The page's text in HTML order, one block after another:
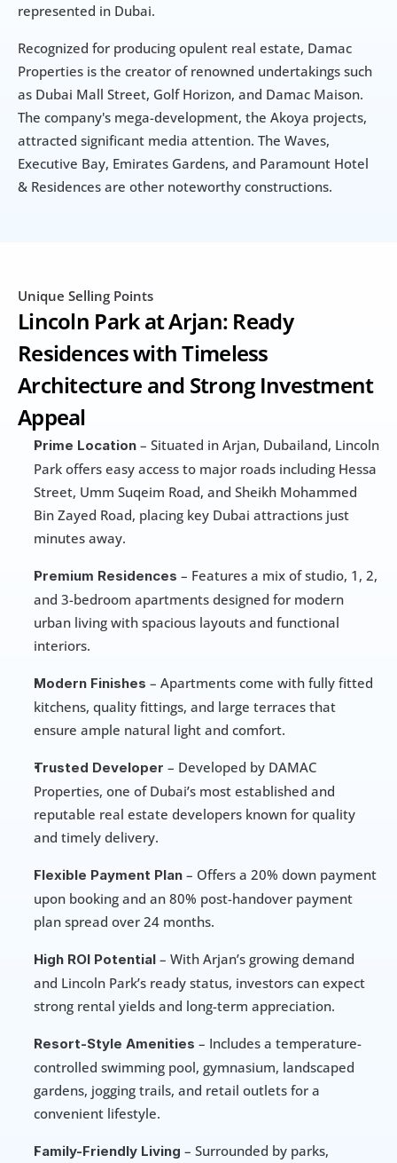
represented in Dubai.
Recognized for producing opulent real estate, Damac
Properties is the creator of renowned undertakings such
as Dubai Mall Street, Golf Horizon, and Damac Maison.
The company's mega-development, the Akoya projects,
attracted significant media attention. The Waves,
Executive Bay, Emirates Gardens, and Paramount Hotel
& Residences are other noteworthy constructions.
Unique Selling Points
Lincoln Park at Arjan: Ready
Residences with Timeless
Architecture and Strong Investment
Appeal
Prime Location – Situated in Arjan, Dubailand, Lincoln
Park offers easy access to major roads including Hessa
Street, Umm Suqeim Road, and Sheikh Mohammed
Bin Zayed Road, placing key Dubai attractions just
minutes away.
Premium Residences – Features a mix of studio, 1, 2,
and 3-bedroom apartments designed for modern
urban living with spacious layouts and functional
interiors.
Modern Finishes – Apartments come with fully fitted
kitchens, quality fittings, and large terraces that
ensure ample natural light and comfort.
Trusted Developer – Developed by DAMAC
Properties, one of Dubai’s most established and
reputable real estate developers known for quality
and timely delivery.
Flexible Payment Plan – Offers a 20% down payment
upon booking and an 80% post-handover payment
plan spread over 24 months.
High ROI Potential – With Arjan’s growing demand
and Lincoln Park’s ready status, investors can expect
strong rental yields and long-term appreciation.
Resort-Style Amenities – Includes a temperature-
controlled swimming pool, gymnasium, landscaped
gardens, jogging trails, and retail outlets for a
convenient lifestyle.
Family-Friendly Living – Surrounded by parks,